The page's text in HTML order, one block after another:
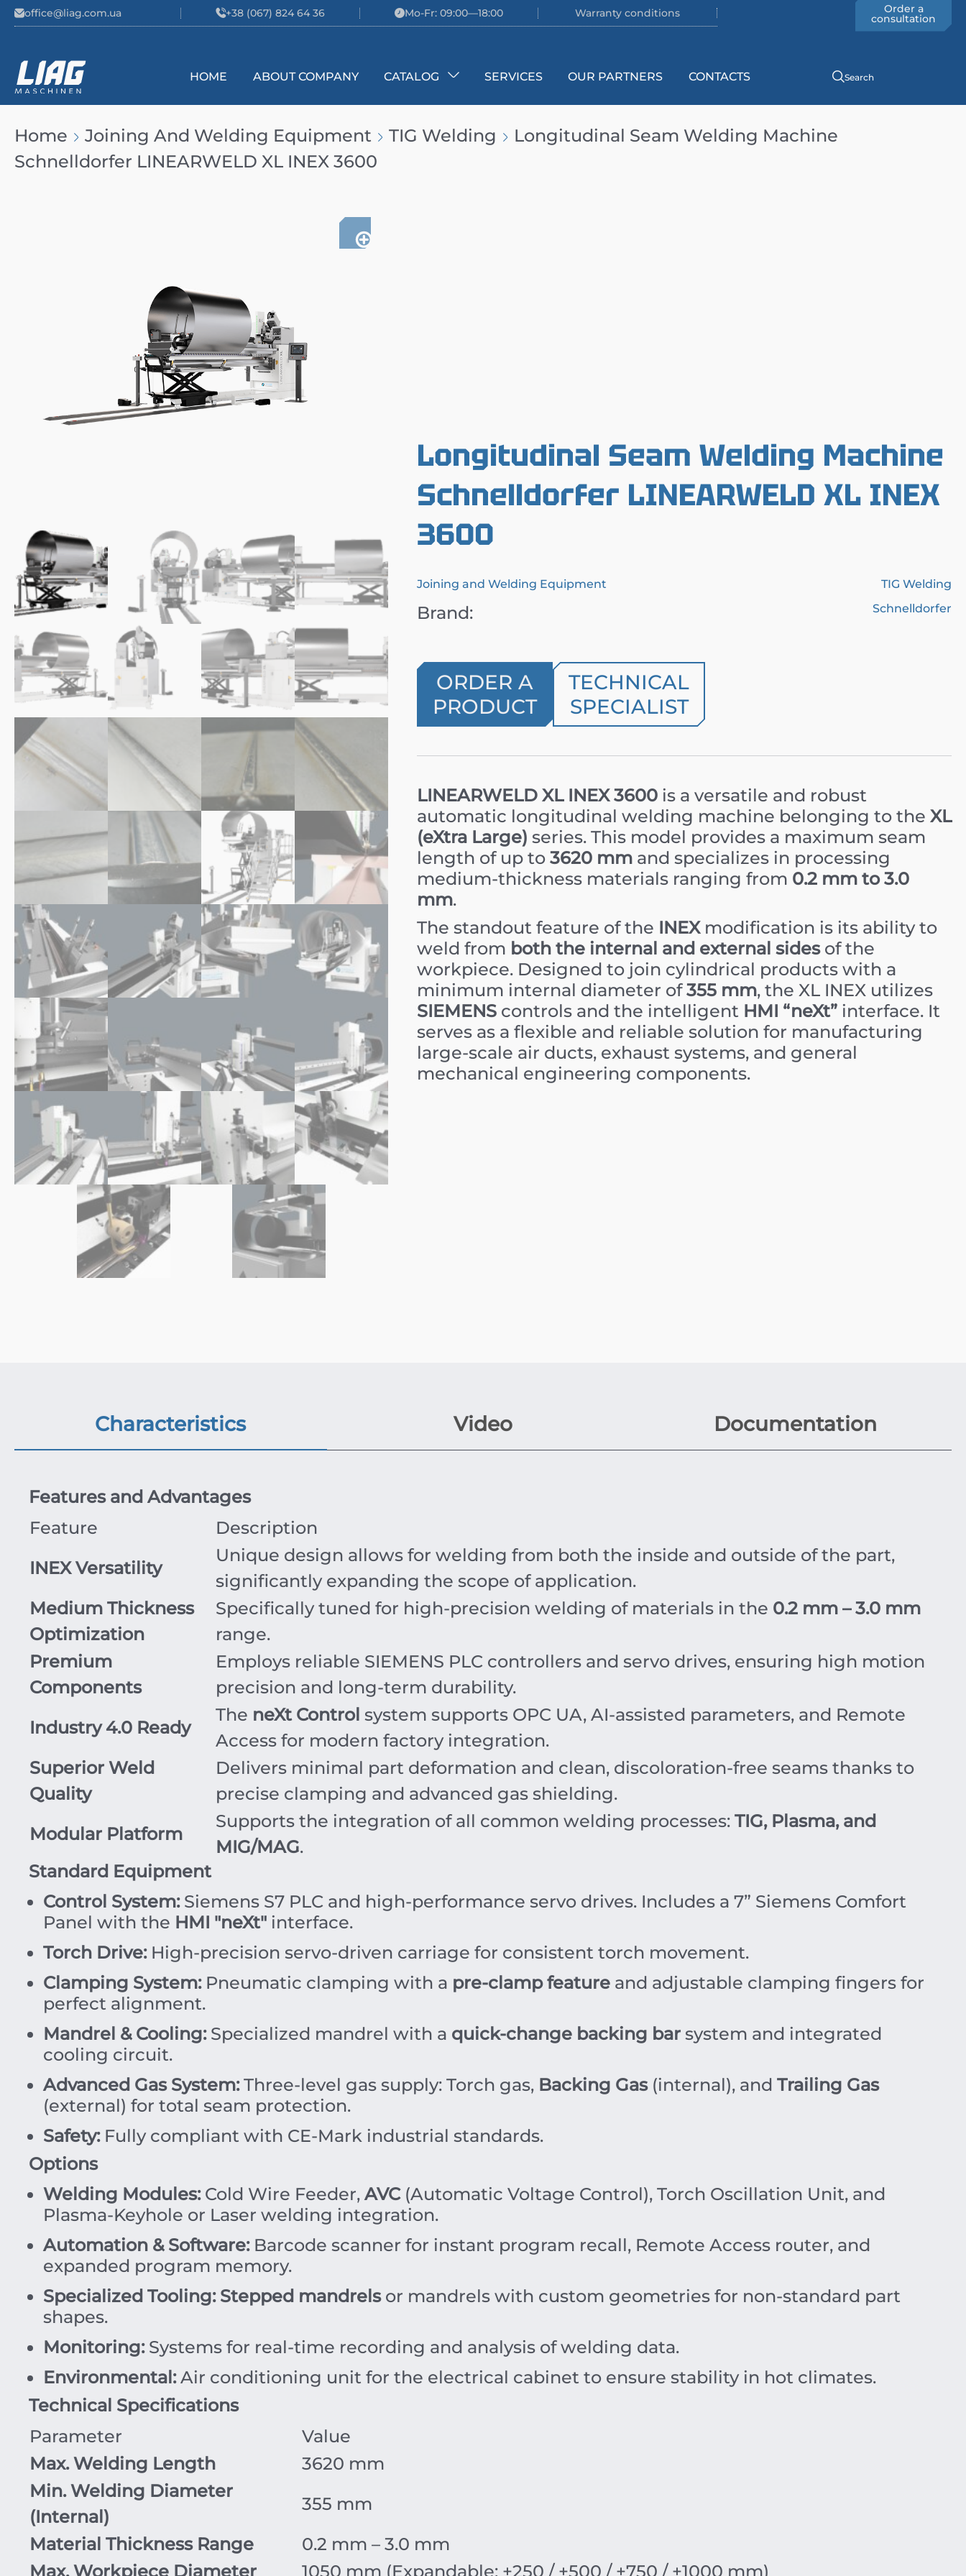
Skip to content
office@liag.com.ua +38 (067) 824 64 36 Mo-Fr: 09:00—18:00 Warranty conditions Order a
consultation
Main Navigation
HOME ABOUT COMPANY CATALOG SERVICES OUR PARTNERS CONTACTS Search
Home Joining And Welding Equipment TIG Welding
Longitudinal Seam Welding Machine
Schnelldorfer LINEARWELD XL INEX 3600
Longitudinal Seam Welding Machine
Schnelldorfer LINEARWELD XL INEX
3600
Joining and Welding Equipment TIG Welding
Brand: Schnelldorfer
ORDER A
PRODUCT
TECHNICAL
SPECIALIST
LINEARWELD XL INEX 3600 is a versatile and robust
automatic longitudinal welding machine belonging to the XL
(eXtra Large) series. This model provides a maximum seam
length of up to 3620 mm and specializes in processing
medium-thickness materials ranging from 0.2 mm to 3.0
mm.
The standout feature of the INEXmodification is its ability to
weld from both the internal and external sidesof the
workpiece. Designed to join cylindrical products with a
minimum internal diameter of355 mm, the XL INEX utilizes
SIEMENS controls and the intelligent HMI “neXt” interface. It
serves as a flexible and reliable solution for manufacturing
large-scale air ducts, exhaust systems, and general
mechanical engineering components.
Characteristics Video Documentation
Features and Advantages
Feature
Description
INEX Versatility
Unique design allows for welding from both the inside and outside of the part,
significantly expanding the scope of application.
Medium Thickness
Optimization
Specifically tuned for high-precision welding of materials in the 0.2 mm – 3.0 mm
range.
Premium
Components
Employs reliable SIEMENS PLC controllers and servo drives, ensuring high motion
precision and long-term durability.
Industry 4.0 Ready
The neXt Control system supports OPC UA, AI-assisted parameters, and Remote
Access for modern factory integration.
Superior Weld
Quality
Delivers minimal part deformation and clean, discoloration-free seams thanks to
precise clamping and advanced gas shielding.
Modular Platform
Supports the integration of all common welding processes: TIG, Plasma, and
MIG/MAG.
Standard Equipment
Control System:Siemens S7 PLC and high-performance servo drives. Includes a 7” Siemens Comfort
Panel with the HMI "neXt" interface.
Torch Drive:High-precision servo-driven carriage for consistent torch movement.
Clamping System:Pneumatic clamping with a pre-clamp feature and adjustable clamping fingers for
perfect alignment.
Mandrel & Cooling:Specialized mandrel with a quick-change backing bar system and integrated
cooling circuit.
Advanced Gas System:Three-level gas supply: Torch gas, Backing Gas(internal), and Trailing Gas
(external) for total seam protection.
Safety:Fully compliant with CE-Mark industrial standards.
Options
Welding Modules:Cold Wire Feeder, AVC(Automatic Voltage Control), Torch Oscillation Unit, and
Plasma-Keyhole or Laser welding integration.
Automation & Software:Barcode scanner for instant program recall, Remote Access router, and
expanded program memory.
Specialized Tooling: Stepped mandrelsor mandrels with custom geometries for non-standard part
shapes.
Monitoring:Systems for real-time recording and analysis of welding data.
Environmental:Air conditioning unit for the electrical cabinet to ensure stability in hot climates.
Technical Specifications
Parameter
Value
Max. Welding Length
3620 mm
Min. Welding Diameter
(Internal)
355 mm
Material Thickness Range
0.2 mm – 3.0 mm
Max. Workpiece Diameter
1050 mm (Expandable: +250 / +500 / +750 / +1000 mm)